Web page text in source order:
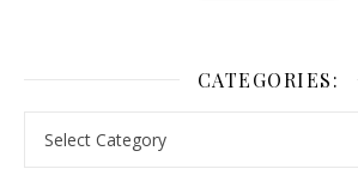
CATEGORIES: